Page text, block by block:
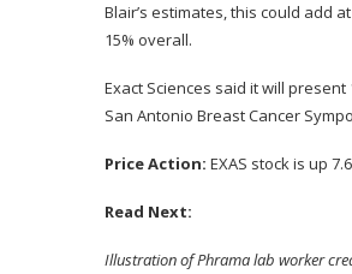
Blair’s estimates, this could add
15% overall.
Exact Sciences said it will
San Antonio Breast Cancer
Price Action: EXAS stock is up
Read Next:
Illustration of Phrama lab worker